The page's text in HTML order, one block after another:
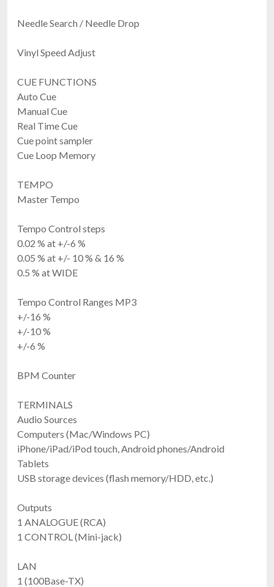
Needle Search / Needle Drop
Vinyl Speed Adjust
CUE FUNCTIONS
Auto Cue
Manual Cue
Real Time Cue
Cue point sampler
Cue Loop Memory
TEMPO
Master Tempo
Tempo Control steps
0.02 % at +/-6 %
0.05 % at +/- 10 % & 16 %
0.5 % at WIDE
Tempo Control Ranges MP3
+/-16 %
+/-10 %
+/-6 %
BPM Counter
TERMINALS
Audio Sources
Computers (Mac/Windows PC)
iPhone/iPad/iPod touch, Android phones/Android
Tablets
USB storage devices (flash memory/HDD, etc.)
Outputs
1 ANALOGUE (RCA)
1 CONTROL (Mini-jack)
LAN
1 (100Base-TX)